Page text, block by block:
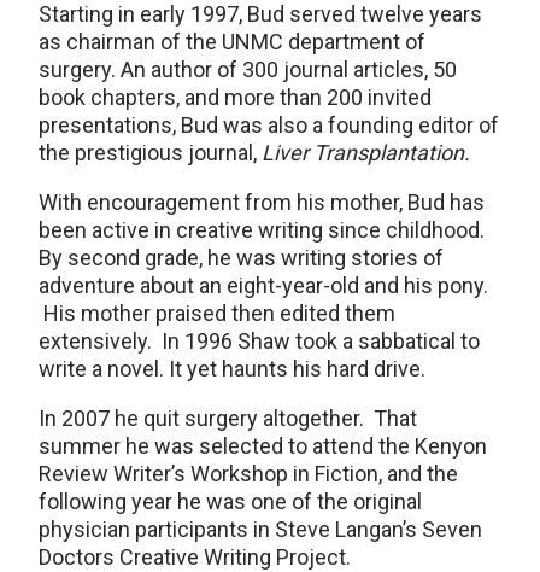
Starting in early 1997, Bud served twelve years
as chairman of the UNMC department of
surgery. An author of 300 journal articles, 50
book chapters, and more than 200 invited
presentations, Bud was also a founding editor of
the prestigious journal, Liver Transplantation.
With encouragement from his mother, Bud has
been active in creative writing since childhood.
By second grade, he was writing stories of
adventure about an eight-year-old and his pony.
His mother praised then edited them
extensively. In 1996 Shaw took a sabbatical to
write a novel. It yet haunts his hard drive.
In 2007 he quit surgery altogether. That
summer he was selected to attend the Kenyon
Review Writer’s Workshop in Fiction, and the
following year he was one of the original
physician participants in Steve Langan’s Seven
Doctors Creative Writing Project.